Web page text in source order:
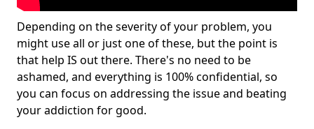
Depending on the severity of your problem, you
might use all or just one of these, but the point is
that help IS out there. There's no need to be
ashamed, and everything is 100% confidential, so
you can focus on addressing the issue and beating
your addiction for good.